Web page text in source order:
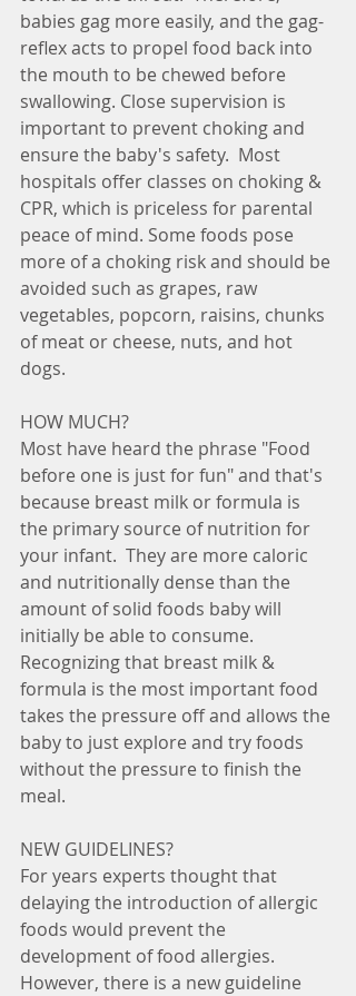
babies gag more easily, and the gag-
reflex acts to propel food back into
the mouth to be chewed before
swallowing. Close supervision is
important to prevent choking and
ensure the baby's safety.  Most
hospitals offer classes on choking &
CPR, which is priceless for parental
peace of mind. Some foods pose
more of a choking risk and should be
avoided such as grapes, raw
vegetables, popcorn, raisins, chunks
of meat or cheese, nuts, and hot
dogs.
HOW MUCH?
Most have heard the phrase "Food
before one is just for fun" and that's
because breast milk or formula is
the primary source of nutrition for
your infant.  They are more caloric
and nutritionally dense than the
amount of solid foods baby will
initially be able to consume.
Recognizing that breast milk &
formula is the most important food
takes the pressure off and allows the
baby to just explore and try foods
without the pressure to finish the
meal.
NEW GUIDELINES?
For years experts thought that
delaying the introduction of allergic
foods would prevent the
development of food allergies.
However, there is a new guideline